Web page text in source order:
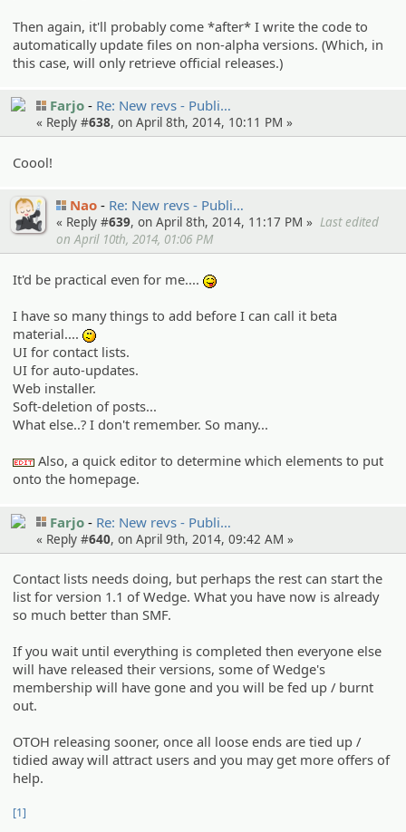
Then again, it'll probably come *after* I write the code to
automatically update files on non-alpha versions. (Which, in
this case, will only retrieve official releases.)
Farjo Re: New revs - Publi…
« Reply #638, on April 8th, 2014, 10:11 PM »
Coool!
Nao Re: New revs - Publi…
« Reply #639, on April 8th, 2014, 11:17 PM » Last edited
on April 10th, 2014, 01:06 PM
It'd be practical even for me....
I have so many things to add before I can call it beta
material....
UI for contact lists.
UI for auto-updates.
Web installer.
Soft-deletion of posts...
What else..? I don't remember. So many...
:edit:
Also, a quick editor to determine which elements to put
onto the homepage.
Farjo Re: New revs - Publi…
« Reply #640, on April 9th, 2014, 09:42 AM »
Contact lists needs doing, but perhaps the rest can start the
list for version 1.1 of Wedge. What you have now is already
so much better than SMF.
If you wait until everything is completed then everyone else
will have released their versions, some of Wedge's
membership will have gone and you will be fed up / burnt
out.
OTOH releasing sooner, once all loose ends are tied up /
tidied away will attract users and you may get more offers of
help.
[1]